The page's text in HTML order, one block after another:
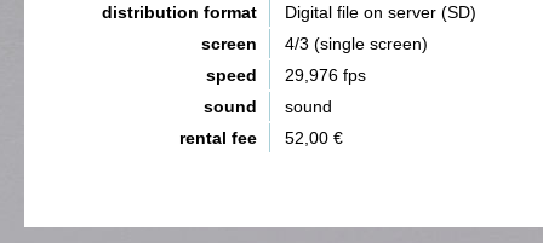
distribution format
Digital file on server (SD)
screen
4/3 (single screen)
speed
29,976 fps
sound
sound
rental fee
52,00 €